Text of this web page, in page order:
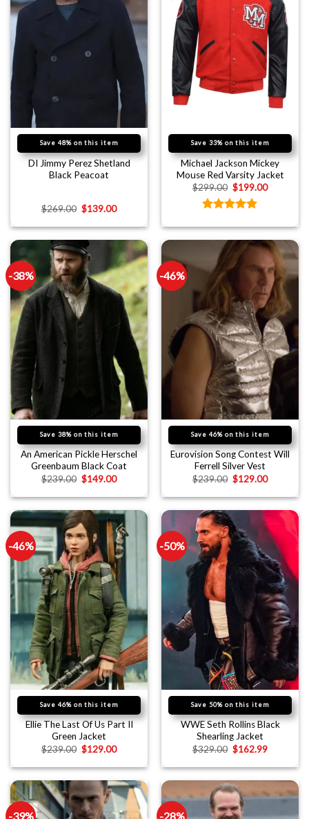
Save 48% on this item
DI Jimmy Perez Shetland
Black Peacoat
$269.00 $139.00
Save 33% on this item
Michael Jackson Mickey
Mouse Red Varsity Jacket
$299.00 $199.00
out of 5
-38%
Save 38% on this item
An American Pickle Herschel
Greenbaum Black Coat
$239.00 $149.00
-46%
Save 46% on this item
Eurovision Song Contest Will
Ferrell Silver Vest
$239.00 $129.00
-46%
Save 46% on this item
Ellie The Last Of Us Part II
Green Jacket
$239.00 $129.00
-50%
Save 50% on this item
WWE Seth Rollins Black
Shearling Jacket
$329.00 $162.99
-39% -28%